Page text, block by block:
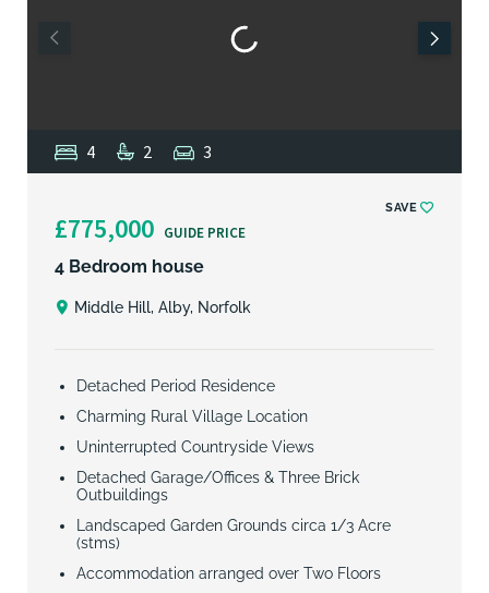
4 2 3
£775,000 GUIDE PRICE
SAVE
4 Bedroom house
Middle Hill, Alby, Norfolk
Detached Period Residence
Charming Rural Village Location
Uninterrupted Countryside Views
Detached Garage/Offices & Three Brick
Outbuildings
Landscaped Garden Grounds circa 1/3 Acre
(stms)
Accommodation arranged over Two Floors